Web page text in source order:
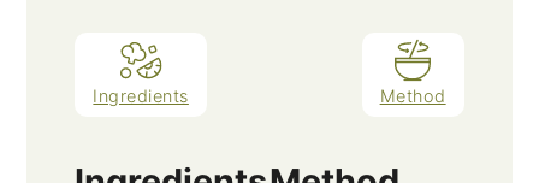
Ingredients Method